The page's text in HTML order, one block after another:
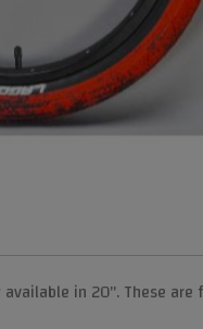
available in 20". These